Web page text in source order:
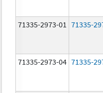
71335-2973-01 71335-
71335-2973-04 71335-